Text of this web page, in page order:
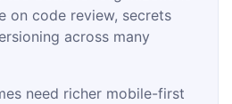
on code review, secrets
across many
need richer mobile-first